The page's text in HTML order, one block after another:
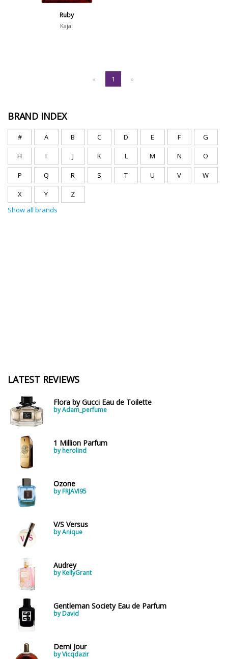
Ruby
Kajal
« 1 »
BRAND INDEX
# A B C D E F G
H I J K L M N O
P Q R S T U V W
X Y
Z
Show all brands
LATEST REVIEWS
Flora by Gucci Eau de Toilette
by Adam_perfume
1 Million Parfum
by herolind
Ozone
by FRJAVI95
V/S Versus
by Anique
Audrey
by KellyGrant
Gentleman Society Eau de Parfum
by David
Demi Jour
by Vicqdazir